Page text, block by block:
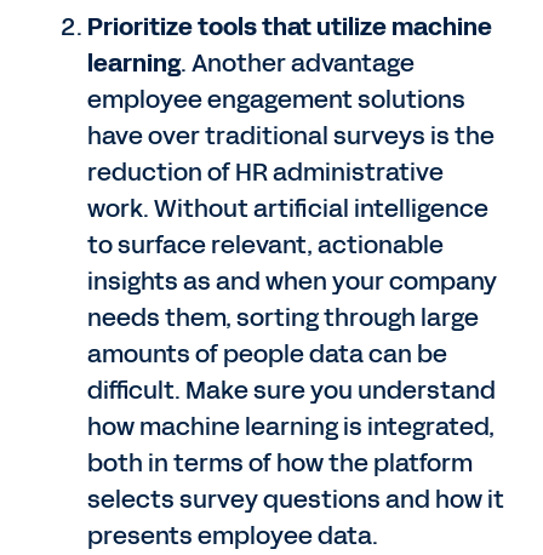
Prioritize tools that utilize machine
learning. Another advantage
employee engagement solutions
have over traditional surveys is the
reduction of HR administrative
work. Without artificial intelligence
to surface relevant, actionable
insights as and when your company
needs them, sorting through large
amounts of people data can be
difficult. Make sure you understand
how machine learning is integrated,
both in terms of how the platform
selects survey questions and how it
presents employee data.